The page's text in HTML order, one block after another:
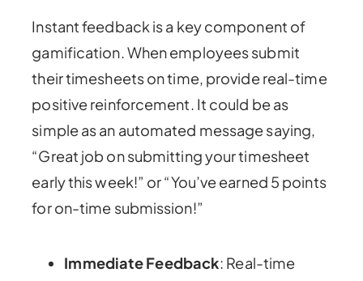
Instant feedback is a key component of
gamification. When employees submit
their timesheets on time, provide real-time
positive reinforcement. It could be as
simple as an automated message saying,
“Great job on submitting your timesheet
early this week!” or “You’ve earned 5 points
for on-time submission!”
Immediate Feedback: Real-time